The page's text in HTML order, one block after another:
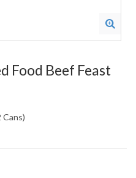
Food Beef Feast